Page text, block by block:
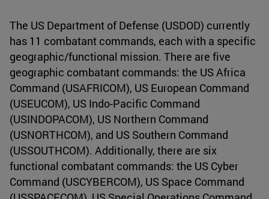
The US Department of Defense (USDOD) currently
has 11 combatant commands, each with a specific
geographic/functional mission. There are five
geographic combatant commands: the US Africa
Command (USAFRICOM), US European Command
(USEUCOM), US Indo-Pacific Command
(USINDOPACOM), US Northern Command
(USNORTHCOM), and US Southern Command
(USSOUTHCOM). Additionally, there are six
functional combatant commands: the US Cyber
Command (USCYBERCOM), US Space Command